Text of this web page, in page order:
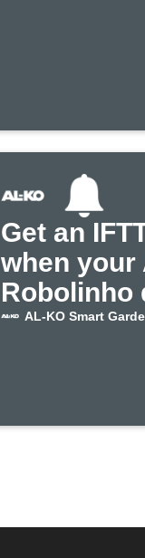
Get an
when your
Robolinho
AL-KO Smart